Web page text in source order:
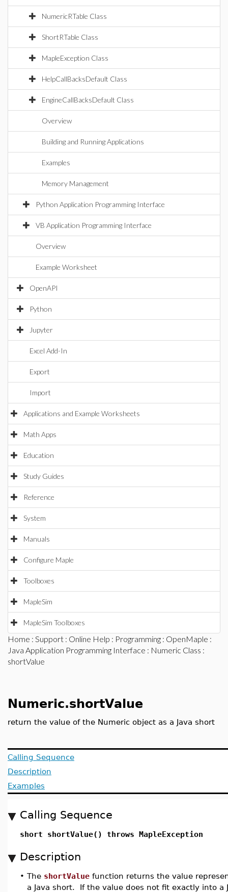
NumericRTable Class
ShortRTable Class
MapleException Class
HelpCallBacksDefault Class
EngineCallBacksDefault Class
Overview
Building and Running Applications
Examples
Memory Management
Python Application Programming Interface
VB Application Programming Interface
Overview
Example Worksheet
OpenAPI
Python
Jupyter
Excel Add-In
Export
Import
Applications and Example Worksheets
Math Apps
Education
Study Guides
Reference
System
Manuals
Configure Maple
Toolboxes
MapleSim
MapleSim Toolboxes
Home : Support : Online Help : Programming : OpenMaple :
Java Application Programming Interface : Numeric Class :
shortValue
Numeric.shortValue
return the value of the Numeric object as a Java short
Calling Sequence
Description
Examples
Calling Sequence
short shortValue() throws MapleException
Description
• The shortValue function returns the value
a Java short. If the value does not fit exactly into a